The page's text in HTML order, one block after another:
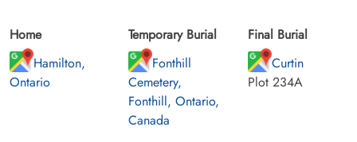
Home
Hamilton,
Ontario
Temporary Burial
Fonthill
Cemetery,
Fonthill, Ontario,
Canada
Final Burial
Curtin
Plot 234A